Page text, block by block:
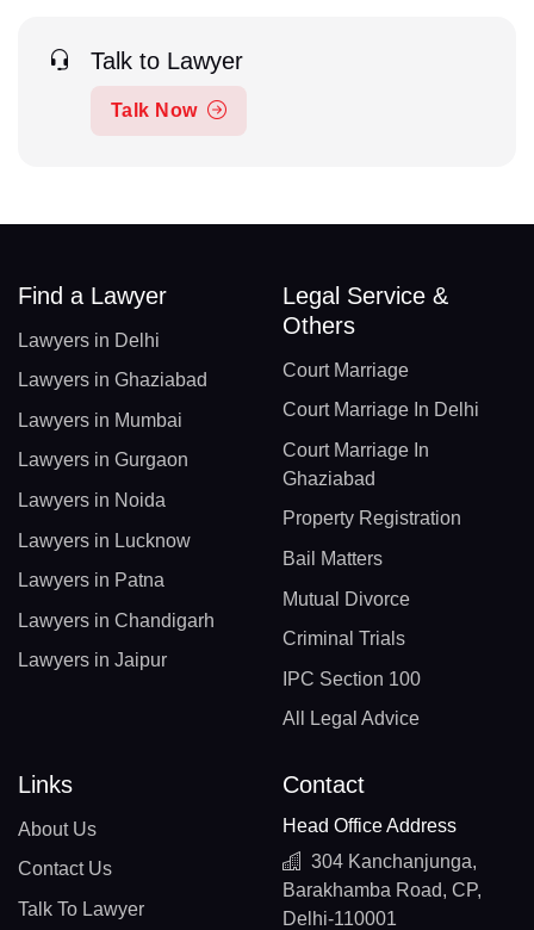
Talk to Lawyer
Talk Now
Find a Lawyer
Lawyers in Delhi
Lawyers in Ghaziabad
Lawyers in Mumbai
Lawyers in Gurgaon
Lawyers in Noida
Lawyers in Lucknow
Lawyers in Patna
Lawyers in Chandigarh
Lawyers in Jaipur
Legal Service &
Others
Court Marriage
Court Marriage In Delhi
Court Marriage In
Ghaziabad
Property Registration
Bail Matters
Mutual Divorce
Criminal Trials
IPC Section 100
All Legal Advice
Links
About Us
Contact Us
Talk To Lawyer
Contact
Head Office Address
304 Kanchanjunga,
Barakhamba Road, CP,
Delhi-110001